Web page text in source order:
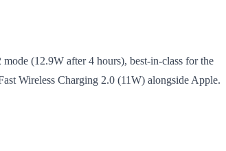
(12.9W after 4 hours), best-in-class for the
Wireless Charging 2.0 (11W) alongside Apple.